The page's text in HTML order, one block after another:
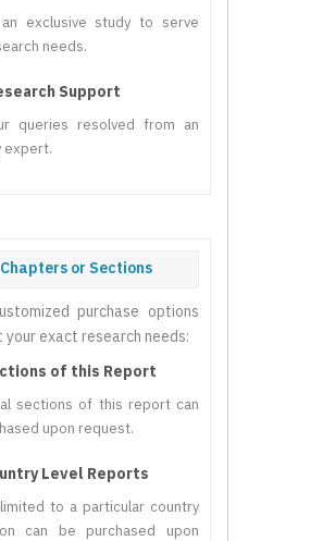
an exclusive study to serve
needs.
Support
queries resolved from an
expert.
or Sections
purchase options
your exact research needs:
of this Report
sections of this report can
upon request.
Level Reports
to a particular country
can be purchased upon